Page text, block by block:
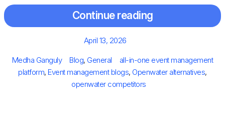
Continue reading
Posted
April 13, 2026
Author
Medha Ganguly Categories
Blog, General Tags
all-in-one event management
platform, Event management blogs, Openwater alternatives,
openwater competitors